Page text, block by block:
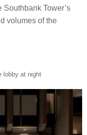
Tower’s
volumes of the
lobby at night